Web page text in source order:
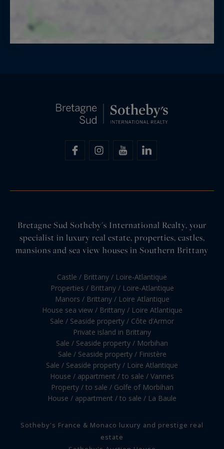
Bretagne Sud Sotheby's International Realty, your
specialist in luxury real estate, properties, castles,
mansions and sea view houses in Southern Brittany
Castle / Brittany / Loire-Atlantique
Properties / Brittany / Loire-Atlantique
Manors / Brittany / Loire Atlantique
House sea view / Brittany / Loire Atlantique
Sale / Seaside property / Côte d’Armor
Private island in Brittany
Sale / Seaside property / Morbihan
Sale / Seaside property / Finistère
Sale / Seaside property / Loire Atlantique
House / appartment / to sale / Vannes
Property / to sale / Golfe of Morbihan
House / appartment / to sale / La Baule
Sotheby's France & Monaco luxury and prestige real
estate